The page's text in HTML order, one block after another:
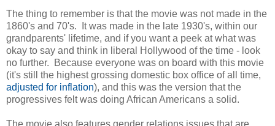
The thing to remember is that the movie was not made in the
1860's and 70's. It was made in the late 1930's, within our
grandparents' lifetime, and if you want a peek at what was
okay to say and think in liberal Hollywood of the time - look
no further. Because everyone was on board with this movie
(it's still the highest grossing domestic box office of all time,
adjusted for inflation), and this was the version that the
progressives felt was doing African Americans a solid.
The movie also features gender relations issues that are